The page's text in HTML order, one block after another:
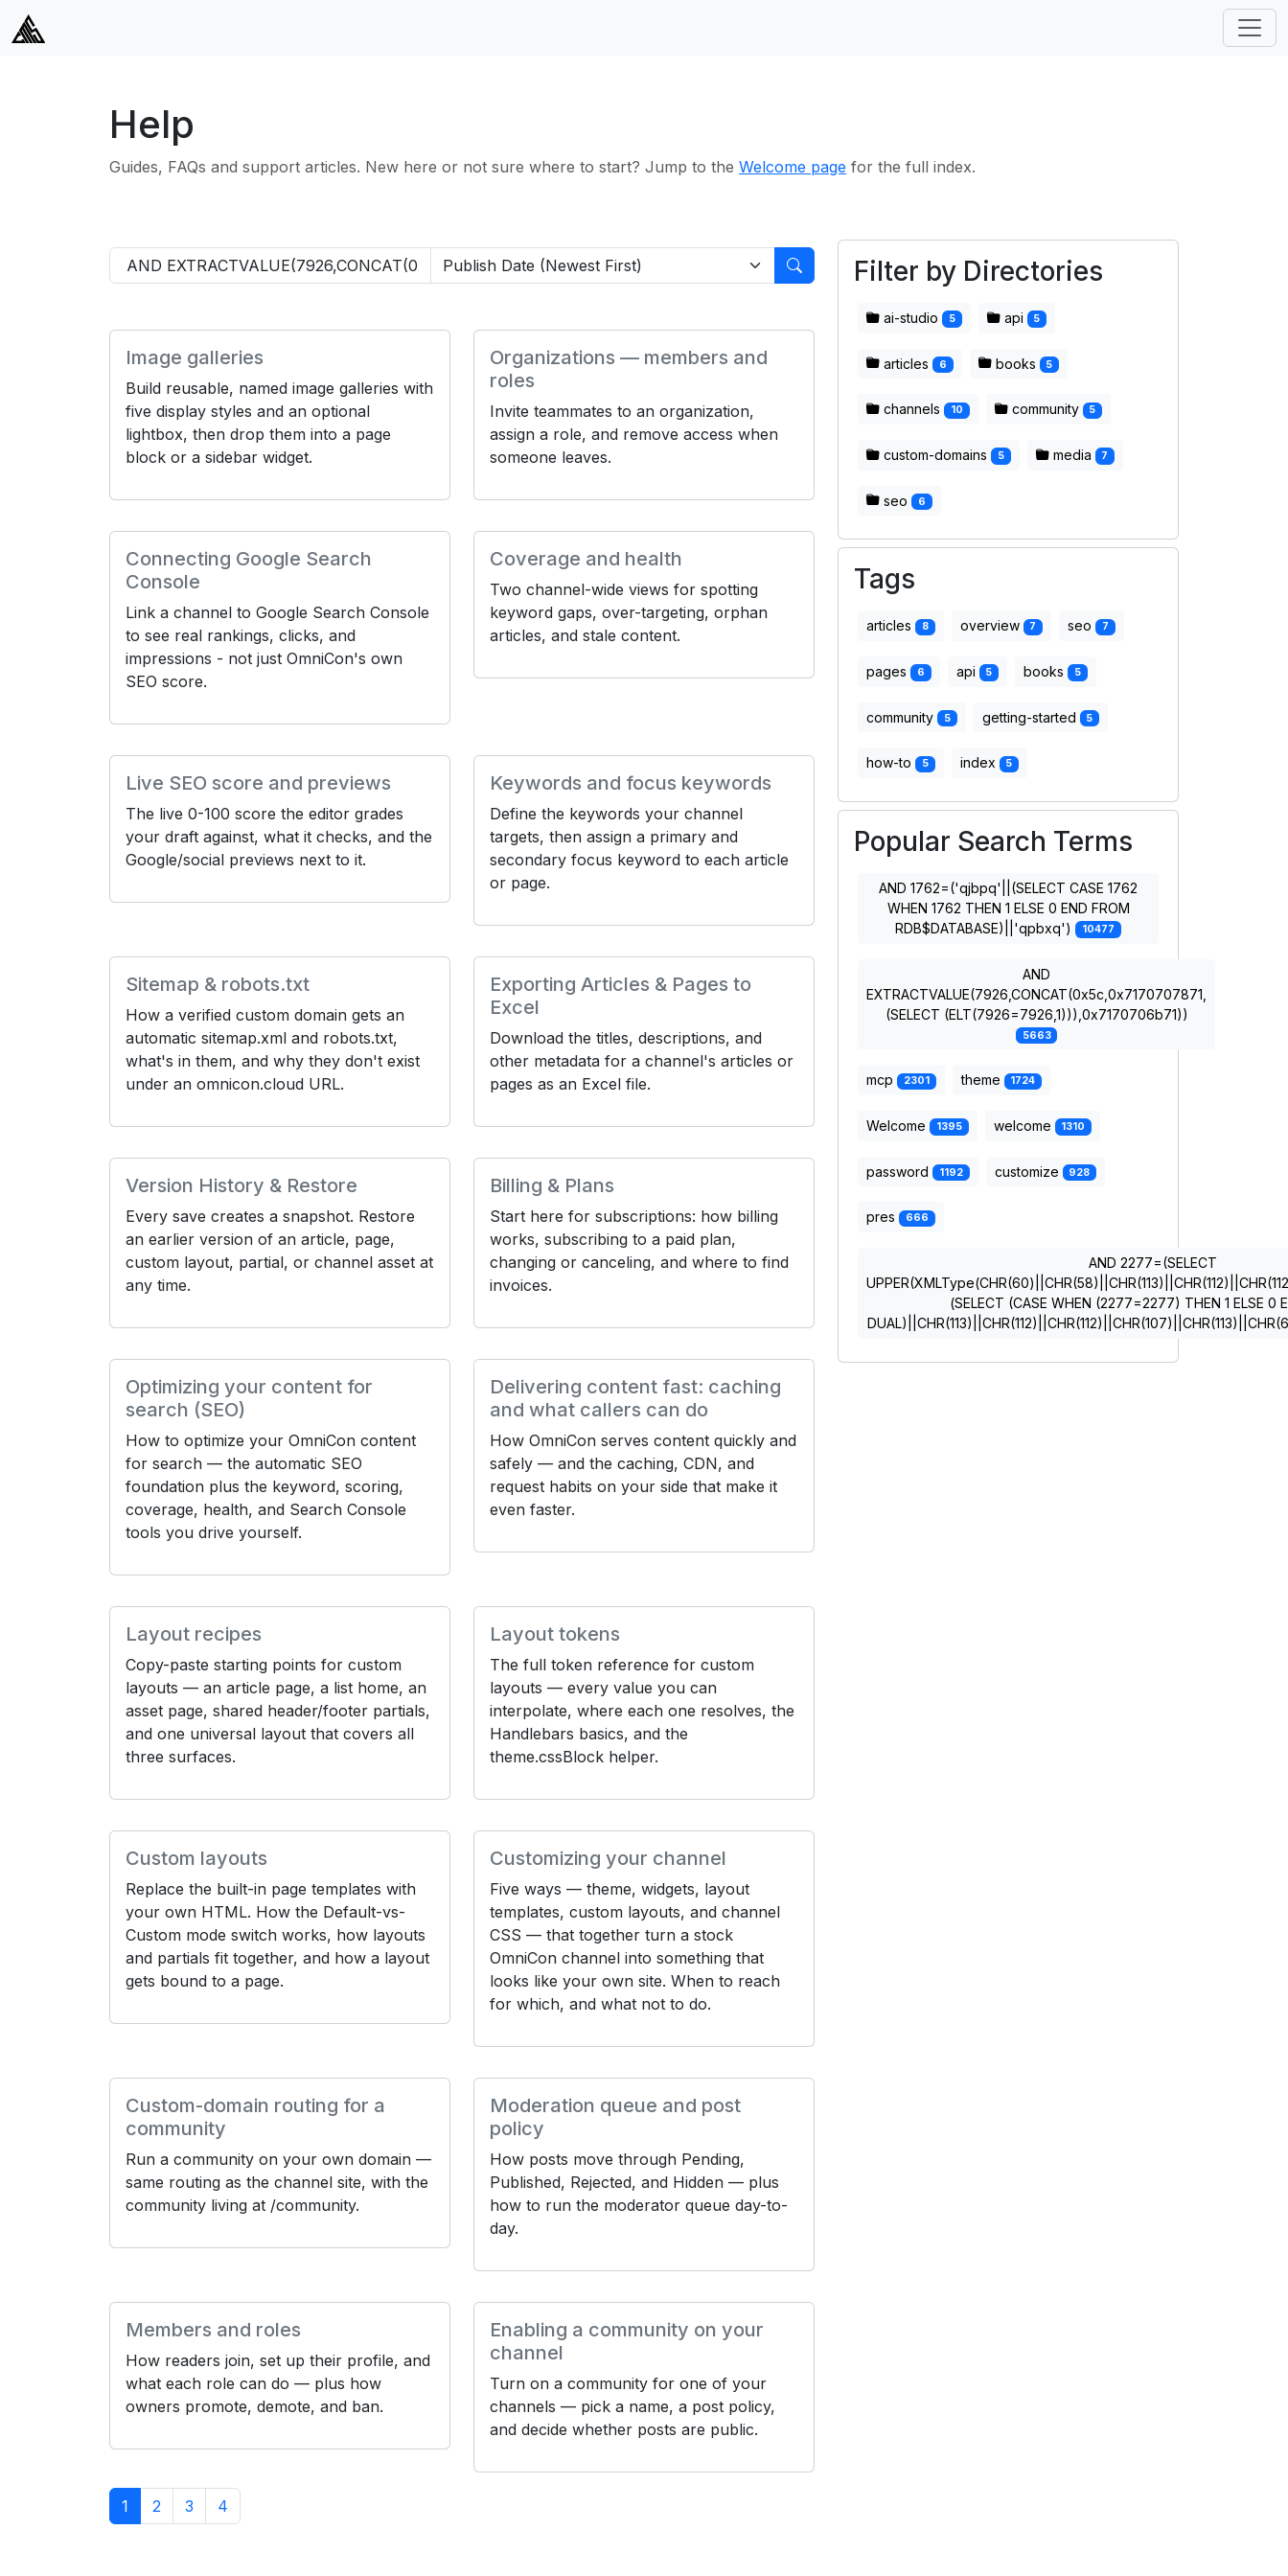
Help
Guides, FAQs and support articles. New here or not sure where to start? Jump to the Welcome page for the full index.
Image galleries
Build reusable, named image galleries with
five display styles and an optional
lightbox, then drop them into a page
block or a sidebar widget.
Organizations — members and
roles
Invite teammates to an organization,
assign a role, and remove access when
someone leaves.
Connecting Google Search
Console
Link a channel to Google Search Console
to see real rankings, clicks, and
impressions - not just OmniCon's own
SEO score.
Coverage and health
Two channel-wide views for spotting
keyword gaps, over-targeting, orphan
articles, and stale content.
Live SEO score and previews
The live 0-100 score the editor grades
your draft against, what it checks, and the
Google/social previews next to it.
Keywords and focus keywords
Define the keywords your channel
targets, then assign a primary and
secondary focus keyword to each article
or page.
Sitemap & robots.txt
How a verified custom domain gets an
automatic sitemap.xml and robots.txt,
what's in them, and why they don't exist
under an omnicon.cloud URL.
Exporting Articles & Pages to
Excel
Download the titles, descriptions, and
other metadata for a channel's articles or
pages as an Excel file.
Version History & Restore
Every save creates a snapshot. Restore
an earlier version of an article, page,
custom layout, partial, or channel asset at
any time.
Billing & Plans
Start here for subscriptions: how billing
works, subscribing to a paid plan,
changing or canceling, and where to find
invoices.
Optimizing your content for
search (SEO)
How to optimize your OmniCon content
for search — the automatic SEO
foundation plus the keyword, scoring,
coverage, health, and Search Console
tools you drive yourself.
Delivering content fast: caching
and what callers can do
How OmniCon serves content quickly and
safely — and the caching, CDN, and
request habits on your side that make it
even faster.
Layout recipes
Copy-paste starting points for custom
layouts — an article page, a list home, an
asset page, shared header/footer partials,
and one universal layout that covers all
three surfaces.
Layout tokens
The full token reference for custom
layouts — every value you can
interpolate, where each one resolves, the
Handlebars basics, and the
theme.cssBlock helper.
Custom layouts
Replace the built-in page templates with
your own HTML. How the Default-vs-
Custom mode switch works, how layouts
and partials fit together, and how a layout
gets bound to a page.
Customizing your channel
Five ways — theme, widgets, layout
templates, custom layouts, and channel
CSS — that together turn a stock
OmniCon channel into something that
looks like your own site. When to reach
for which, and what not to do.
Custom-domain routing for a
community
Run a community on your own domain —
same routing as the channel site, with the
community living at /community.
Moderation queue and post
policy
How posts move through Pending,
Published, Rejected, and Hidden — plus
how to run the moderator queue day-to-
day.
Members and roles
How readers join, set up their profile, and
what each role can do — plus how
owners promote, demote, and ban.
Enabling a community on your
channel
Turn on a community for one of your
channels — pick a name, a post policy,
and decide whether posts are public.
1 2 3 4
Filter by Directories
ai-studio 5 api 5
articles 6 books 5
channels 10 community 5
custom-domains 5 media 7
seo 6
Tags
articles 8 overview 7 seo 7
pages 6 api 5 books 5
community 5 getting-started 5
how-to 5 index 5
Popular Search Terms
AND 1762=('qjbpq'||(SELECT CASE 1762
WHEN 1762 THEN 1 ELSE 0 END FROM
RDB$DATABASE)||'qpbxq')
10477
AND
EXTRACTVALUE(7926,CONCAT(0x5c,0x7170707871,
(SELECT (ELT(7926=7926,1))),0x7170706b71))
5663
mcp 2301 theme 1724
Welcome 1395 welcome 1310
password 1192 customize 928
pres 666
AND 2277=(SELECT
(SELECT (CASE WHEN (2277=2277) THEN 1 ELSE 0